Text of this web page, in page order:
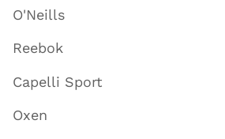
O'Neills
Reebok
Capelli Sport
Oxen